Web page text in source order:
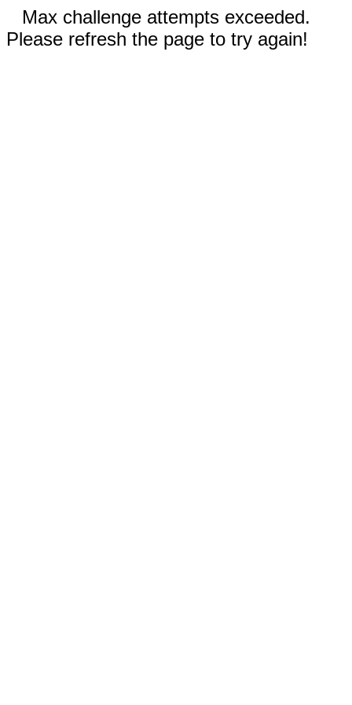
Max challenge attempts exceeded.
Please refresh the page to try again!